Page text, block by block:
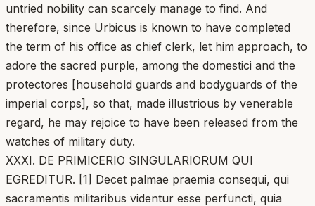
untried nobility can scarcely manage to find. And
therefore, since Urbicus is known to have completed
the term of his office as chief clerk, let him approach, to
adore the sacred purple, among the domestici and the
protectores [household guards and bodyguards of the
imperial corps], so that, made illustrious by venerable
regard, he may rejoice to have been released from the
watches of military duty.
XXXI. DE PRIMICERIO SINGULARIORUM QUI
EGREDITUR. [1] Decet palmae praemia consequi, qui
sacramentis militaribus videntur esse perfuncti, quia